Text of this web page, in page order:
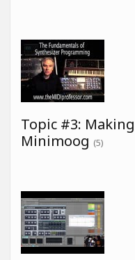
Topic #3:
Minimoog (5)